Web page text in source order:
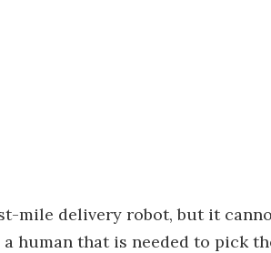
mile delivery robot, but it
human that is needed to pick